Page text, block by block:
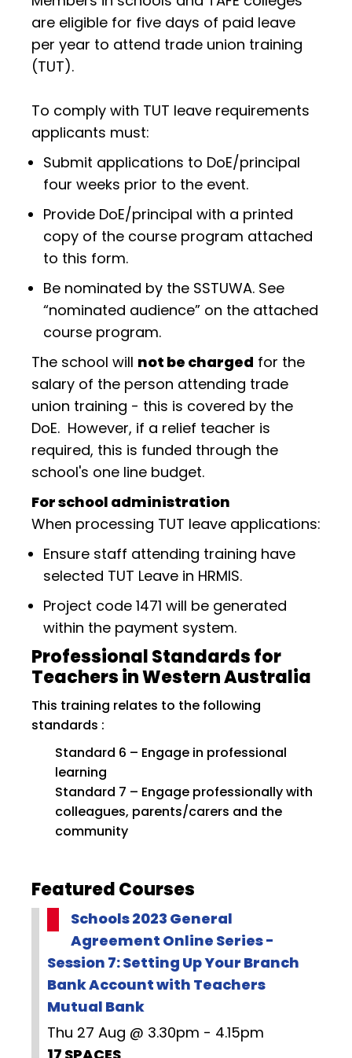
are eligible for five days of paid leave
per year to attend trade union training
(TUT).
To comply with TUT leave requirements
applicants must:
Submit applications to DoE/principal
four weeks prior to the event.
Provide DoE/principal with a printed
copy of the course program attached
to this form.
Be nominated by the SSTUWA. See
“nominated audience” on the attached
course program.
The school will not be charged for the
salary of the person attending trade
union training - this is covered by the
DoE. However, if a relief teacher is
required, this is funded through the
school's one line budget.
For school administration
When processing TUT leave applications:
Ensure staff attending training have
selected TUT Leave in HRMIS.
Project code 1471 will be generated
within the payment system.
Professional Standards for
Teachers in Western Australia
This training relates to the following
standards :
Standard 6 – Engage in professional
learning
Standard 7 – Engage professionally with
colleagues, parents/carers and the
community
Featured Courses
Schools 2023 General
Agreement Online Series -
Session 7: Setting Up Your Branch
Bank Account with Teachers
Mutual Bank
Thu 27 Aug @ 3.30pm - 4.15pm